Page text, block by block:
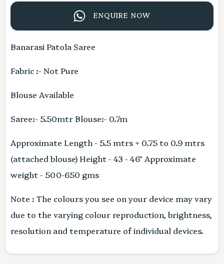
ENQUIRE NOW
Banarasi Patola Saree
Fabric :- Not Pure
Blouse Available
Saree:- 5.50mtr Blouse:- 0.7m
Approximate Length - 5.5 mtrs + 0.75 to 0.9 mtrs
(attached blouse) Height - 43 - 46" Approximate
weight - 500-650 gms
Note : The colours you see on your device may vary
due to the varying colour reproduction, brightness,
resolution and temperature of individual devices.